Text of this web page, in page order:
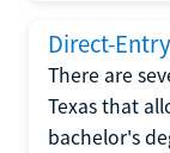
Direct-
There are
Texas that
bachelor's